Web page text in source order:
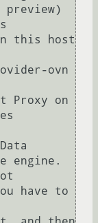
engine.
have to